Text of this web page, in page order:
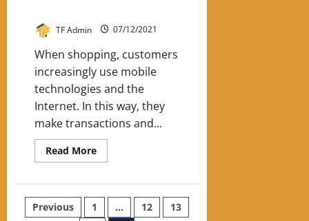
TF Admin 07/12/2021
When shopping, customers
increasingly use mobile
technologies and the
Internet. In this way, they
make transactions and...
Read MoreRead
more
the
to
Posts
Previous 1 … 12
13